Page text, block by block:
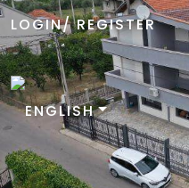
LOGIN/ REGISTER